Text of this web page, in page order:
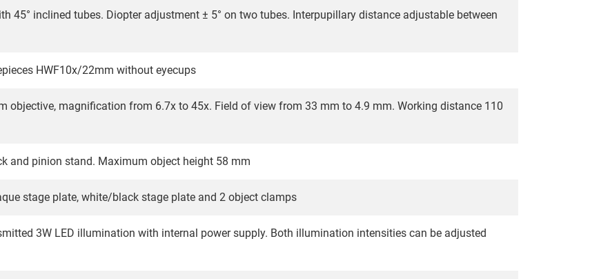
45° inclined tubes. Diopter adjustment ± 5° on two tubes. Interpupillary distance adjustable between
HWF10x/22mm without eyecups
objective, magnification from 6.7x to 45x. Field of view from 33 mm to 4.9 mm. Working distance 110
and pinion stand. Maximum object height 58 mm
stage plate, white/black stage plate and 2 object clamps
3W LED illumination with internal power supply. Both illumination intensities can be adjusted